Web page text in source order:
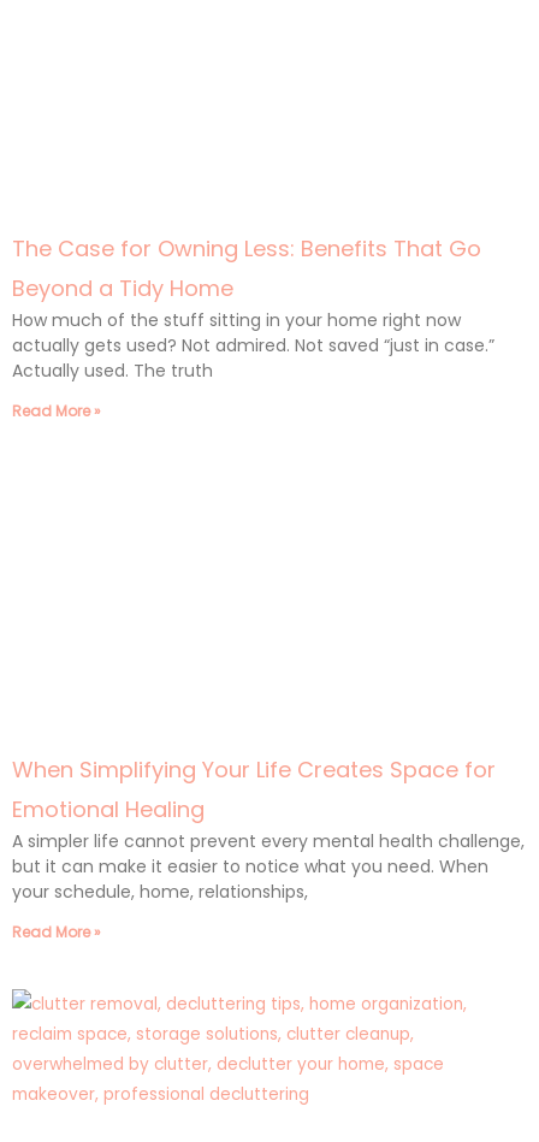
The Case for Owning Less: Benefits That Go
Beyond a Tidy Home
How much of the stuff sitting in your home right now
actually gets used? Not admired. Not saved “just in case.”
Actually used. The truth
Read More »
When Simplifying Your Life Creates Space for
Emotional Healing
A simpler life cannot prevent every mental health challenge,
but it can make it easier to notice what you need. When
your schedule, home, relationships,
Read More »